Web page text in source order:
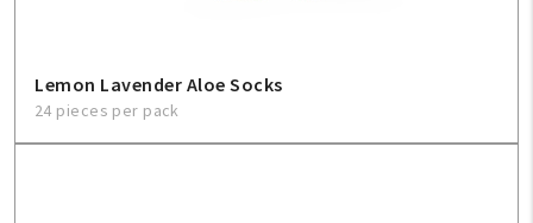
Lemon Lavender Aloe Socks
24 pieces per pack